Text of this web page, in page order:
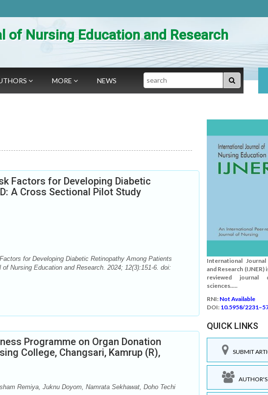
of Nursing Education and Research
MORE NEWS Search
Factors for Developing Diabetic
A Cross Sectional Pilot Study
for Developing Diabetic Retinopathy Among Patients
Nursing Education and Research. 2024; 12(3):151-6. doi:
Programme on Organ Donation
College, Changsari, Kamrup (R),
Remiya, Juknu Doyom, Namrata Sekhawat, Doho Techi
International
and Research
reviewed journal
sciences.....
RNI: Not Available
DOI: 10.5958/
QUICK LINKS
SUBMIT